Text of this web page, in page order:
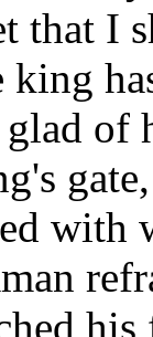
that I
king
of
with